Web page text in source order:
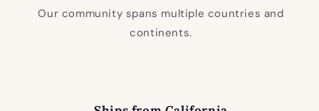
Our community spans multiple countries and
continents.